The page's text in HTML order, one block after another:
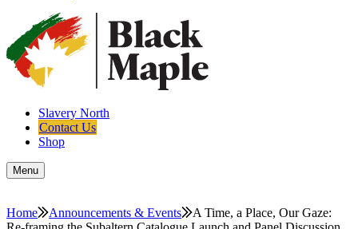
Slavery North
Contact Us
Shop
Menu
Home Announcements & Events
A Time, a Place, Our Gaze: